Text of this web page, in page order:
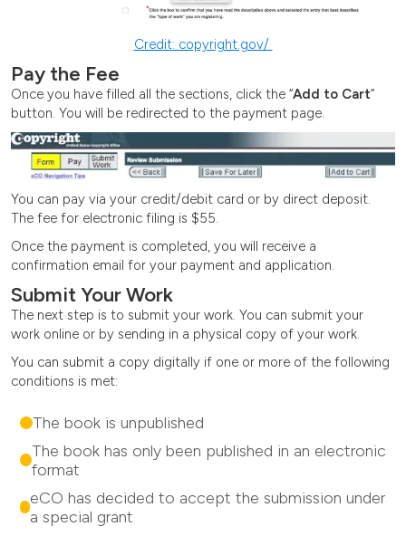
Credit: copyright.gov/
Pay the Fee
Once you have filled all the sections, click the “Add to Cart”
button. You will be redirected to the payment page.
You can pay via your credit/debit card or by direct deposit.
The fee for electronic filing is $55.
Once the payment is completed, you will receive a
confirmation email for your payment and application.
Submit Your Work
The next step is to submit your work. You can submit your
work online or by sending in a physical copy of your work.
You can submit a copy digitally if one or more of the following
conditions is met:
The book is unpublished
The book has only been published in an electronic
format
eCO has decided to accept the submission under
a special grant